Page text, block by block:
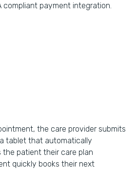
compliant payment integration.
the care provider submits
tablet that automatically
the patient their care plan
quickly books their next